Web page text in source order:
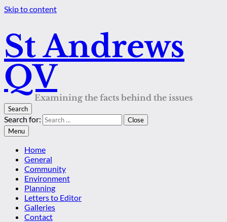
Skip to content
St Andrews
QV
Examining the facts behind the issues
Search
Search for:
Close
Menu
Home
General
Community
Environment
Planning
Letters to Editor
Galleries
Contact